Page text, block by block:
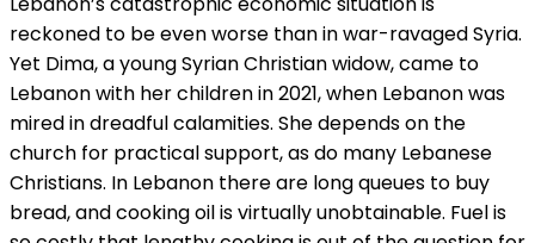
reckoned to be even worse than in war-ravaged Syria.
Yet Dima, a young Syrian Christian widow, came to
Lebanon with her children in 2021, when Lebanon was
mired in dreadful calamities. She depends on the
church for practical support, as do many Lebanese
Christians. In Lebanon there are long queues to buy
bread, and cooking oil is virtually unobtainable. Fuel is